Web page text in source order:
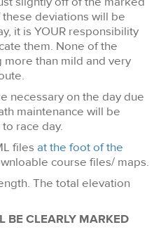
deviations will be
it is YOUR responsibility
them. None of the
than mild and very
necessary on the day due
maintenance will be
race day.
files at the foot of the
course files/ maps.
The total elevation
BE CLEARLY MARKED